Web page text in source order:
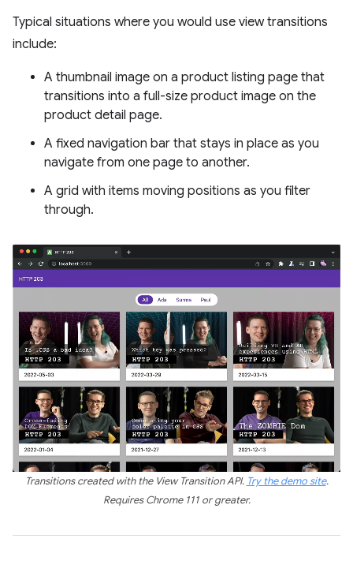
Typical situations where you would use view transitions
include:
A thumbnail image on a product listing page that
transitions into a full-size product image on the
product detail page.
A fixed navigation bar that stays in place as you
navigate from one page to another.
A grid with items moving positions as you filter
through.
Transitions created with the View Transition API. Try the demo site.
Requires Chrome 111 or greater.